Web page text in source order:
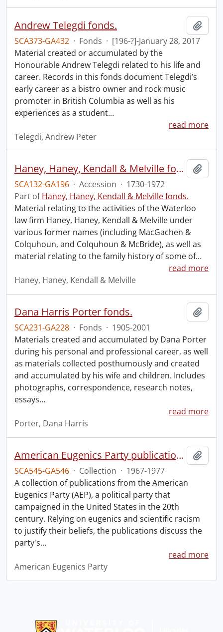
Andrew Telegdi fonds.
SCA373-GA432 · Fonds · [196-?]-January 28, 2017
Material created or accumulated by the
Honourable Andrew Telegdi related to his life and
career. Records in this fonds document Telegdi’s
early career as a bistro owner and rock music
promoter in British Columbia as well as his
experiences as a student…
read more
Telegdi, Andrew Peter
Haney, Haney, Kendall & Melville fonds : 2008 accrual.
SCA132-GA196 · Accession · 1730-1972
Part ofHaney, Haney, Kendall & Melville fonds.
Material relating to the activities of the Waterloo
law firm Haney, Haney, Kendall & Melville under
various former names (including MacGachen &
Colquhoun, and Colquhoun & McBride), as well as
material relating to the family history of some of…
read more
Haney, Haney, Kendall & Melville
Dana Harris Porter fonds.
SCA231-GA228 · Fonds · 1905-2001
Materials created and accumulated by Dana Porter
during his personal and professional career, as well
as materials collected posthumously and created
and accumulated by his wife and children. Includes
photographs, correspondence, research notes,
essays…
read more
Porter, Dana Harris
American Eugenics Party publication collection.
SCA545-GA546 · Collection · 1967-1977
A collection of publications from the American
Eugenics Party (AEP), a political party that
campaigned in the United States in the 20th
century. Relying on eugenics and scientific racism
to justify their beliefs, the publications discuss the
party's…
read more
American Eugenics Party